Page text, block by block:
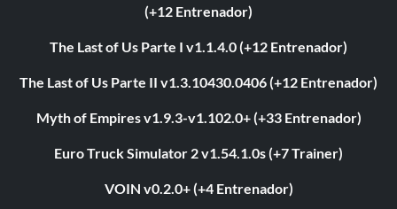
(+12 Entrenador)
The Last of Us Parte I v1.1.4.0 (+12 Entrenador)
The Last of Us Parte II v1.3.10430.0406 (+12 Entrenador)
Myth of Empires v1.9.3-v1.102.0+ (+33 Entrenador)
Euro Truck Simulator 2 v1.54.1.0s (+7 Trainer)
VOIN v0.2.0+ (+4 Entrenador)